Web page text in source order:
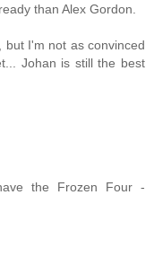
than Alex Gordon.
but I'm not as convinced
Johan is still the best
the Frozen Four -